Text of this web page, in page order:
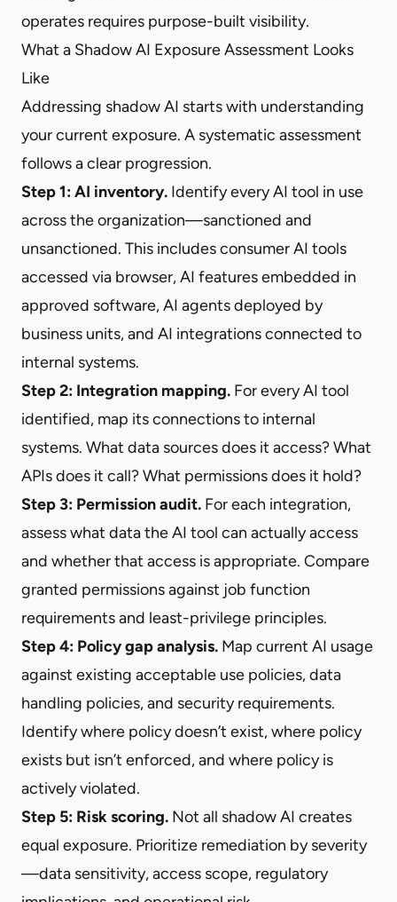
operates requires purpose-built visibility.
What a Shadow AI Exposure Assessment Looks
Like
Addressing shadow AI starts with understanding
your current exposure. A systematic assessment
follows a clear progression.
Step 1: AI inventory. Identify every AI tool in use
across the organization—sanctioned and
unsanctioned. This includes consumer AI tools
accessed via browser, AI features embedded in
approved software, AI agents deployed by
business units, and AI integrations connected to
internal systems.
Step 2: Integration mapping. For every AI tool
identified, map its connections to internal
systems. What data sources does it access? What
APIs does it call? What permissions does it hold?
Step 3: Permission audit. For each integration,
assess what data the AI tool can actually access
and whether that access is appropriate. Compare
granted permissions against job function
requirements and least-privilege principles.
Step 4: Policy gap analysis. Map current AI usage
against existing acceptable use policies, data
handling policies, and security requirements.
Identify where policy doesn’t exist, where policy
exists but isn’t enforced, and where policy is
actively violated.
Step 5: Risk scoring. Not all shadow AI creates
equal exposure. Prioritize remediation by severity
—data sensitivity, access scope, regulatory